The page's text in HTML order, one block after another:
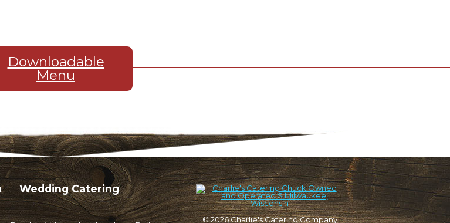
Downloadable
Menu
Wedding Catering
© 2026Charlie's Catering Company